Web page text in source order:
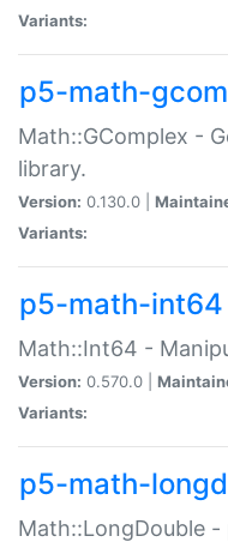
Variants:
p5-math-
Math::GComplex -
library.
Version: 0.130.0 |
Variants:
p5-math-int64
Math::Int64 -
Version: 0.570.0 |
Variants:
p5-math-
Math::LongDouble